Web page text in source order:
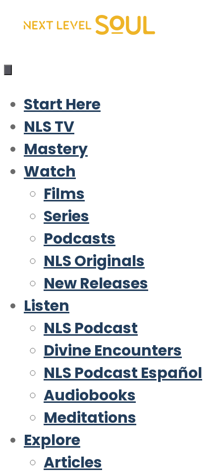
Skip
content
Start Here
NLS TV
Mastery
Watch
Films
Series
Podcasts
NLS Originals
New Releases
Listen
NLS Podcast
Divine Encounters
NLS Podcast Español
Audiobooks
Meditations
Explore
Articles